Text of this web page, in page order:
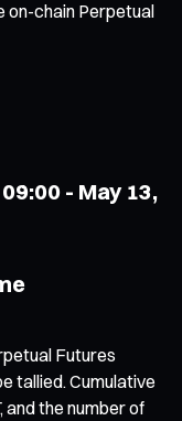
on-chain Perpetual
- May 13,
Futures
tallied. Cumulative
and the number of